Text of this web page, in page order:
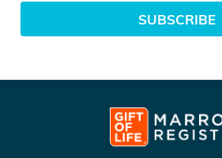
SUBSCRIBE